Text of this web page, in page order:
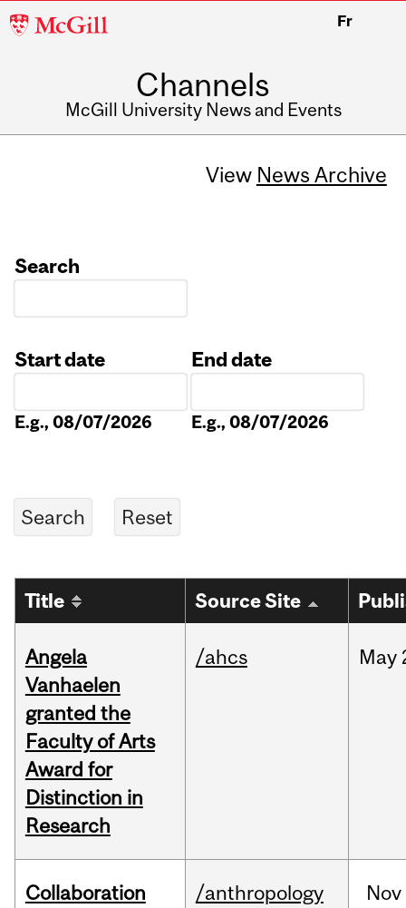
McGill
Fr
Channels
McGill University News and Events
View News Archive
Search
Start date
E.g., 08/07/2026
End date
E.g., 08/07/2026
Title Source Site
Angela
Vanhaelen
granted the
Faculty of Arts
Award for
Distinction in
Research
/ahcs May
Collaboration
/anthropology Nov